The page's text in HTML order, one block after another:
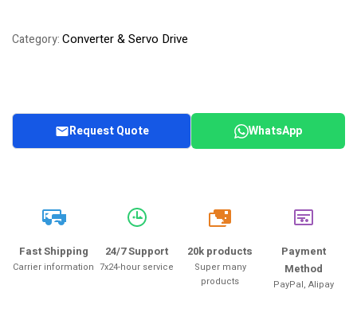
Category:Converter & Servo Drive
Request Quote WhatsApp
Fast Shipping
Carrier information
24/7 Support
7x24-hour service
20k
20k products
Super many
products
Payment
Method
PayPal, Alipay